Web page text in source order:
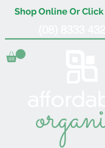
Shop Online Or